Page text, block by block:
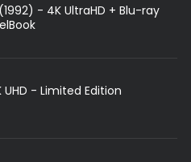
- 4K UltraHD + Blu-ray
UHD - Limited Edition